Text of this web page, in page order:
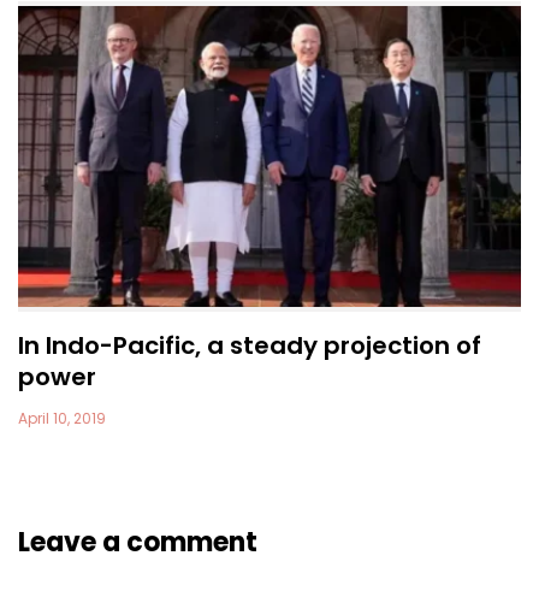
In Indo-Pacific, a steady projection of
power
April 10, 2019
Leave a comment